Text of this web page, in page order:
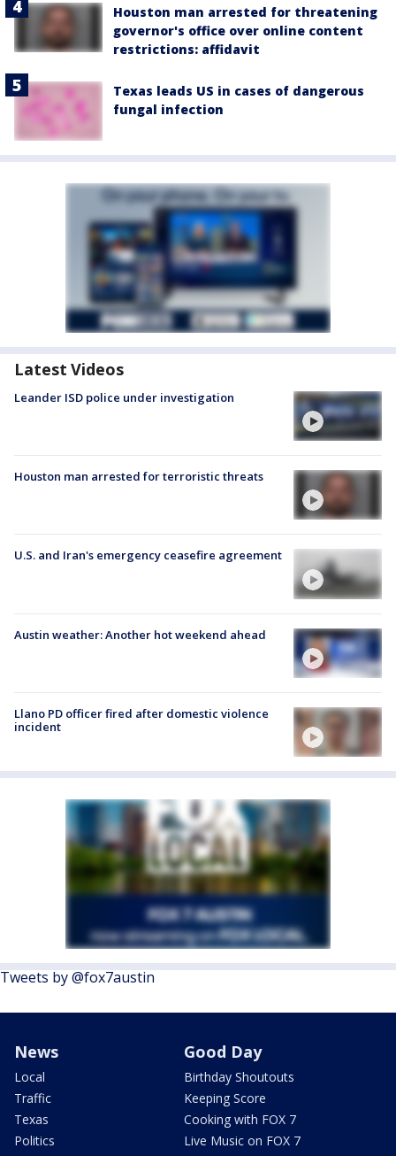
Houston man arrested for threatening
governor's office over online content
restrictions: affidavit
Texas leads US in cases of dangerous
fungal infection
Latest Videos
Leander ISD police under investigation
Houston man arrested for terroristic threats
U.S. and Iran's emergency ceasefire agreement
Austin weather: Another hot weekend ahead
Llano PD officer fired after domestic violence
incident
Tweets by @fox7austin
News
Local
Traffic
Texas
Politics
Good Day
Birthday Shoutouts
Keeping Score
Cooking with FOX 7
Live Music on FOX 7